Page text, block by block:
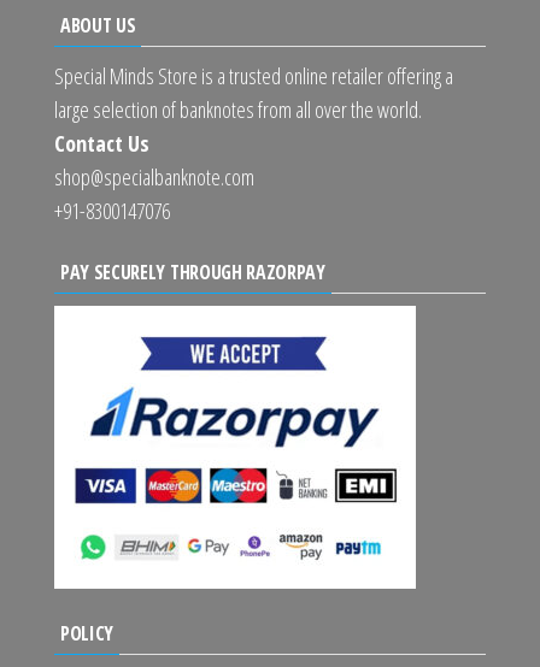
ABOUT US
Special Minds Store is a trusted online retailer offering a
large selection of banknotes from all over the world.
Contact Us
shop@specialbanknote.com
+91-8300147076
PAY SECURELY THROUGH RAZORPAY
POLICY